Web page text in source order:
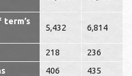
term’s
5,432 6,814
218
236
406
435